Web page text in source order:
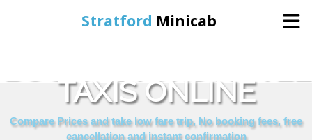
Stratford Minicab
Online Booking
TAXIS ONLINE
Compare Prices and take low fare trip, No booking fees, free
cancellation and instant confirmation